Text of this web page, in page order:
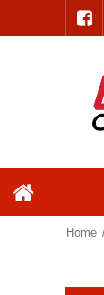
home
Home